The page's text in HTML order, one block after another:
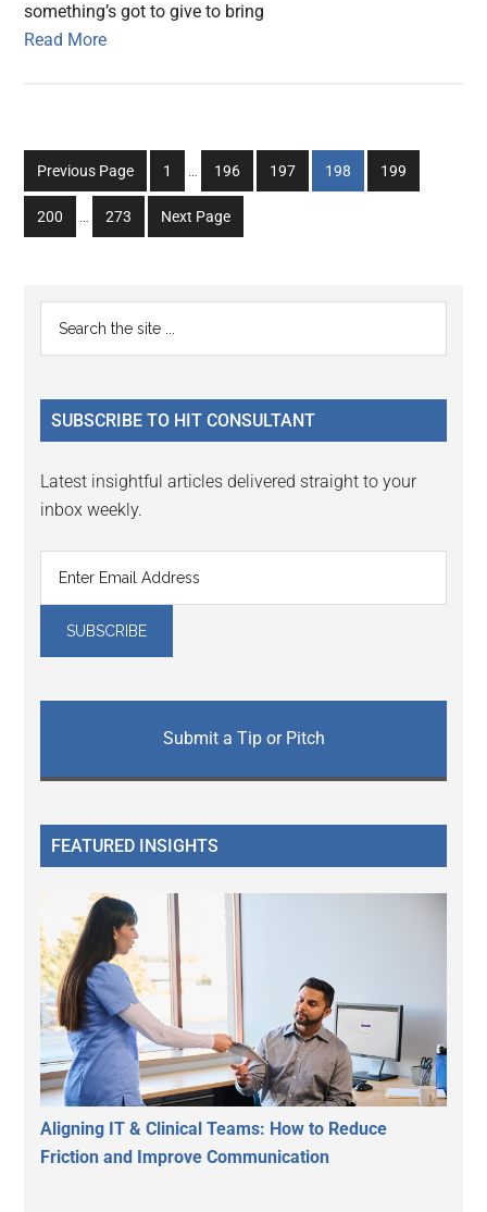
something’s got to give to bring
Read More
Previous Page
Go
to
page
1
Interim
omitted
…
Go
to
page
196
Go
to
197
Go
to
198
Go
to
199
Go
to
200
Interim
…
Go
to
273 Next Page
Primary
Sidebar
...
SUBSCRIBE TO HIT CONSULTANT
Latest insightful articles delivered straight to your
inbox weekly.
Submit a Tip or Pitch
FEATURED INSIGHTS
Aligning IT & Clinical Teams: How to Reduce
Friction and Improve Communication